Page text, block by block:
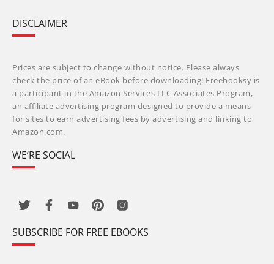
DISCLAIMER
Prices are subject to change without notice. Please always
check the price of an eBook before downloading! Freebooksy is
a participant in the Amazon Services LLC Associates Program,
an affiliate advertising program designed to provide a means
for sites to earn advertising fees by advertising and linking to
Amazon.com.
WE’RE SOCIAL
SUBSCRIBE FOR FREE EBOOKS